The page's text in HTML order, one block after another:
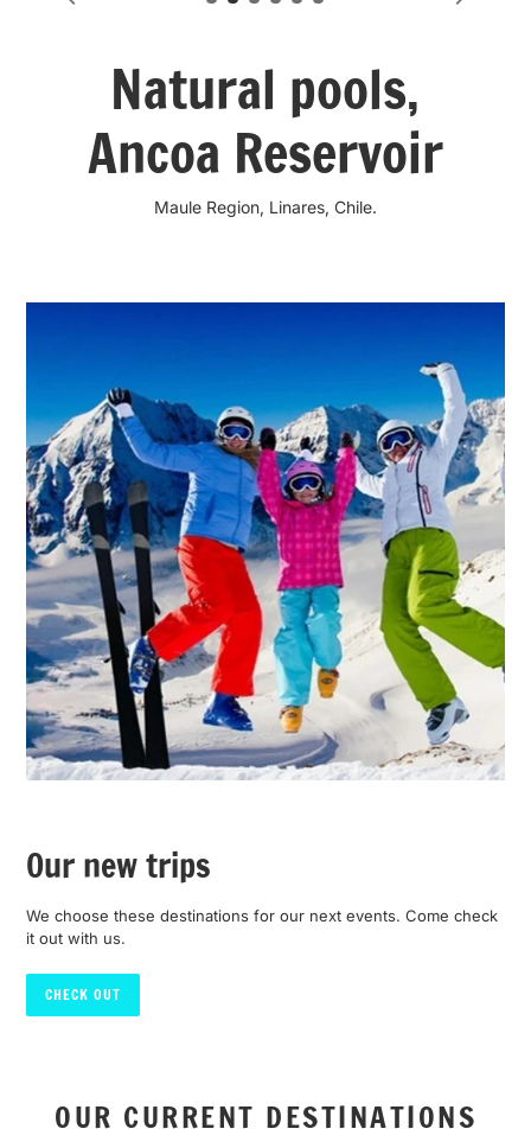
Natural pools,
Ancoa Reservoir
Maule Region, Linares, Chile.
Our new trips
We choose these destinations for our next events. Come check
it out with us.
CHECK OUT
OUR CURRENT DESTINATIONS